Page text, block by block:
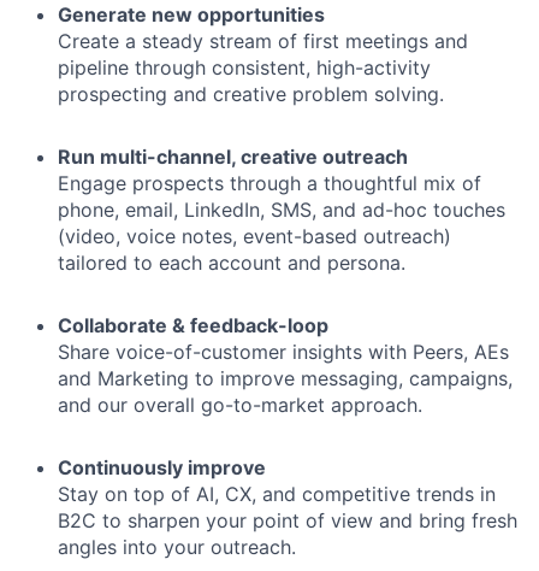
Generate new opportunities
Create a steady stream of first meetings and
pipeline through consistent, high-activity
prospecting and creative problem solving.
Run multi-channel, creative outreach
Engage prospects through a thoughtful mix of
phone, email, LinkedIn, SMS, and ad-hoc touches
(video, voice notes, event-based outreach)
tailored to each account and persona.
Collaborate & feedback-loop
Share voice-of-customer insights with Peers, AEs
and Marketing to improve messaging, campaigns,
and our overall go-to-market approach.
Continuously improve
Stay on top of AI, CX, and competitive trends in
B2C to sharpen your point of view and bring fresh
angles into your outreach.